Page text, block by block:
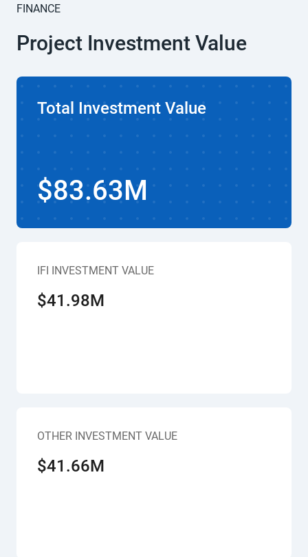
FINANCE
Project Investment Value
Total Investment Value
$83.63M
IFI INVESTMENT VALUE
$41.98M
OTHER INVESTMENT VALUE
$41.66M